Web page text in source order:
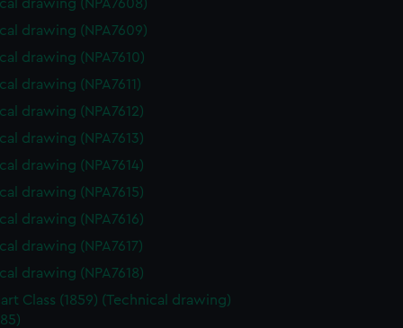
drawing (NPA7608)
drawing (NPA7609)
drawing (NPA7610)
drawing (NPA7611)
drawing (NPA7612)
drawing (NPA7613)
drawing (NPA7614)
drawing (NPA7615)
drawing (NPA7616)
drawing (NPA7617)
drawing (NPA7618)
Class (1859) (Technical drawing)